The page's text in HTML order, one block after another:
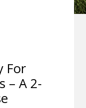
For
– A 2-